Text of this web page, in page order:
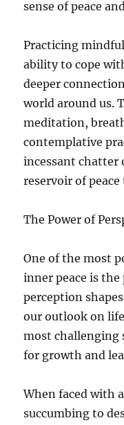
sense of peace
Practicing
ability to cope
deeper
world around us.
meditation,
contemplative
incessant chatter
reservoir of
The Power of
One of the most
inner peace is the
perception
our outlook on
most
for growth and
When faced with
succumbing to